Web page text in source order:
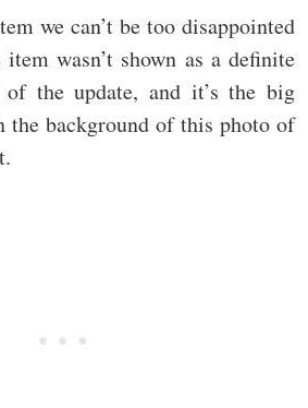
we can’t be too disappointed
item wasn’t shown as a definite
of the update, and it’s the big
the background of this photo of